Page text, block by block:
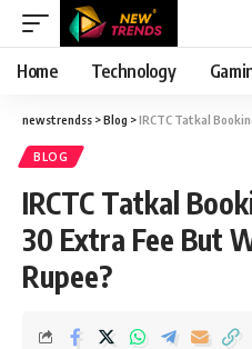
Home Technology
newstrendss >Blog >IRCTC Tatkal Booking
BLOG
IRCTC Tatkal
30 Extra Fee But
Rupee?